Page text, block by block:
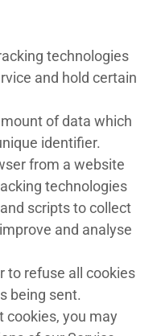
technologies
and hold certain
of data which
identifier.
from a website
technologies
scripts to collect
and analyse
to refuse all cookies
being sent.
cookies, you may